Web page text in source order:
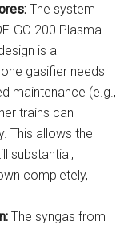
The system
GC-200 Plasma
is a
gasifier needs
maintenance (e.g.,
trains can
This allows the
substantial,
completely,
The syngas from